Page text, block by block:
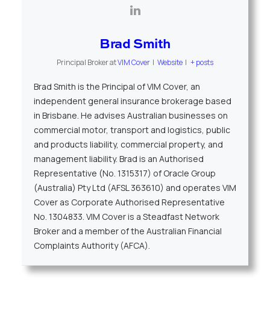
Brad Smith
Principal BrokeratVIM Cover | Website | + posts
Brad Smith is the Principal of VIM Cover, an
independent general insurance brokerage based
in Brisbane. He advises Australian businesses on
commercial motor, transport and logistics, public
and products liability, commercial property, and
management liability. Brad is an Authorised
Representative (No. 1315317) of Oracle Group
(Australia) Pty Ltd (AFSL 363610) and operates VIM
Cover as Corporate Authorised Representative
No. 1304833. VIM Cover is a Steadfast Network
Broker and a member of the Australian Financial
Complaints Authority (AFCA).